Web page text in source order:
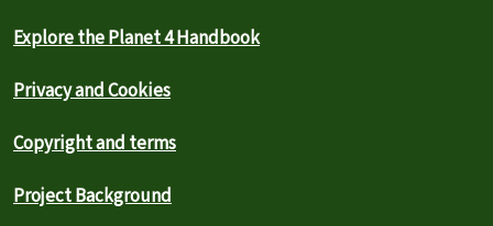
Explore the Planet 4 Handbook
Privacy and Cookies
Copyright and terms
Project Background